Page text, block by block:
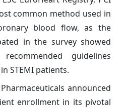
common method used in
blood flow, as the
in the survey showed
guidelines
STEMI patients.
announced
enrollment in its pivotal